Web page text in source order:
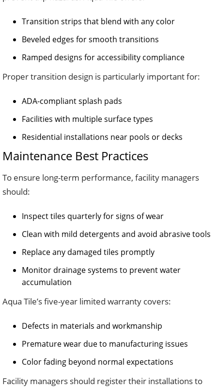
Transition strips that blend with any color
Beveled edges for smooth transitions
Ramped designs for accessibility compliance
Proper transition design is particularly important for:
ADA-compliant splash pads
Facilities with multiple surface types
Residential installations near pools or decks
Maintenance Best Practices
To ensure long-term performance, facility managers
should:
Inspect tiles quarterly for signs of wear
Clean with mild detergents and avoid abrasive tools
Replace any damaged tiles promptly
Monitor drainage systems to prevent water
accumulation
Aqua Tile’s five-year limited warranty covers:
Defects in materials and workmanship
Premature wear due to manufacturing issues
Color fading beyond normal expectations
Facility managers should register their installations to